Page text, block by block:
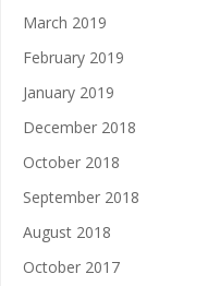
March 2019
February 2019
January 2019
December 2018
October 2018
September 2018
August 2018
October 2017